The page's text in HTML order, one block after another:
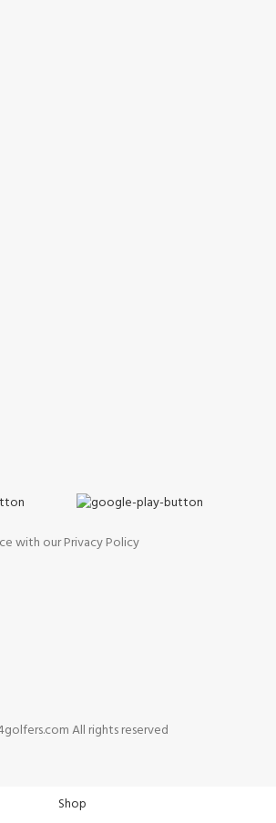
with our Privacy Policy
All rights reserved
Shop